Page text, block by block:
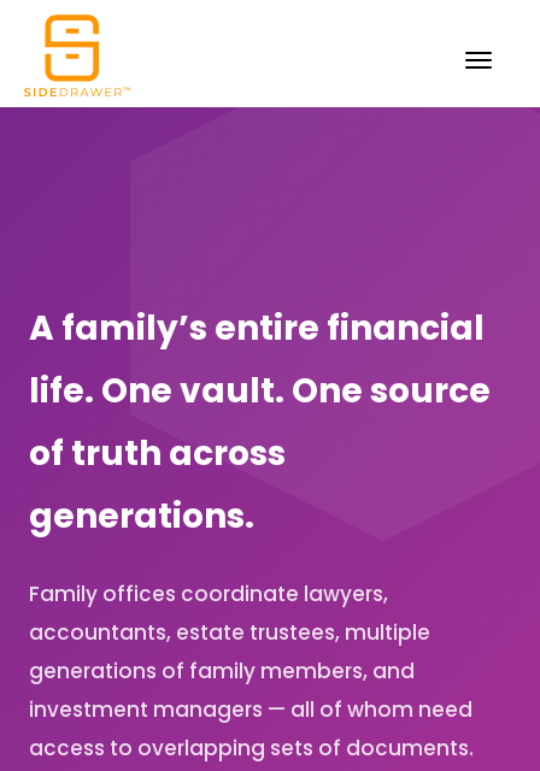
A family’s entire financial
life. One vault. One source
of truth across
generations.
Family offices coordinate lawyers,
accountants, estate trustees, multiple
generations of family members, and
investment managers — all of whom need
access to overlapping sets of documents.